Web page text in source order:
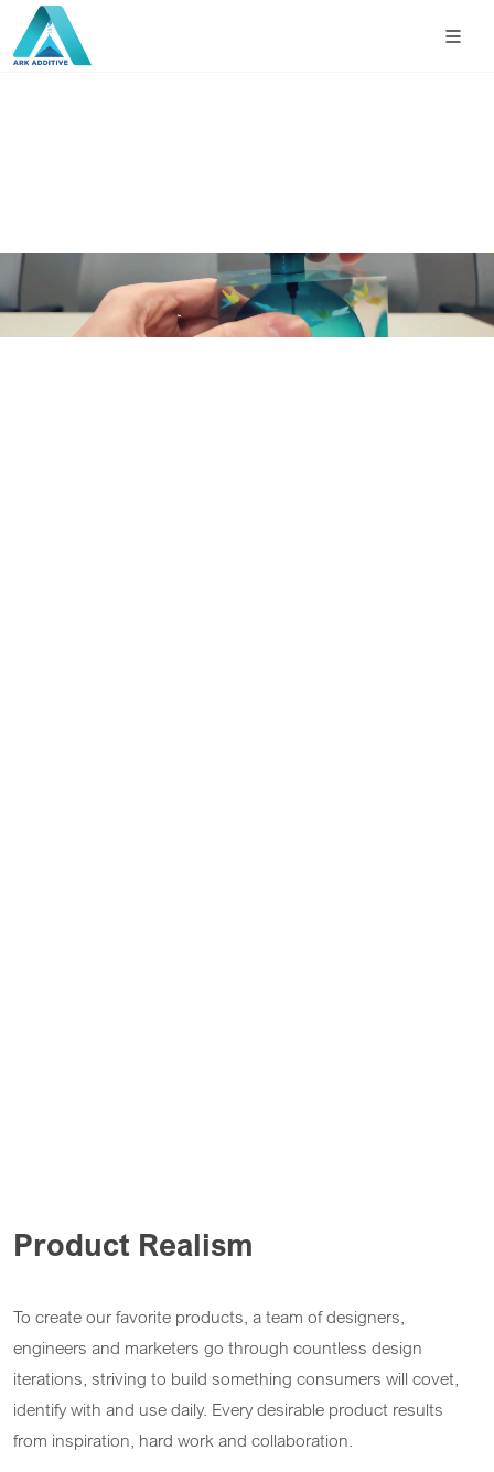
Product Realism
To create our favorite products, a team of designers,
engineers and marketers go through countless design
iterations, striving to build something consumers will covet,
identify with and use daily. Every desirable product results
from inspiration, hard work and collaboration.